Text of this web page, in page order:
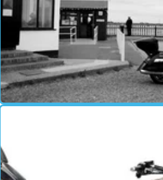
review
A luxurious trip to a café in Dungeness